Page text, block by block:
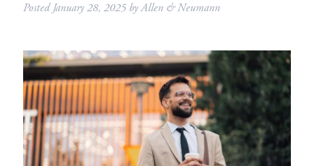
PostedJanuary 28, 2025 byAllen & Neumann